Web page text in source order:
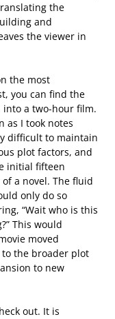
the
and
the viewer in
the most
you can find the
into a two-hour film.
as I took notes
difficult to maintain
plot factors, and
initial fifteen
a novel. The fluid
only do so
“Wait who is this
This would
moved
to the broader plot
to new
out. It is